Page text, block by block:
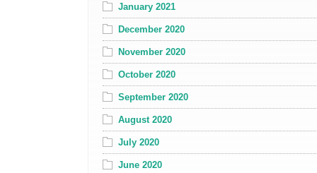
January 2021
December 2020
November 2020
October 2020
September 2020
August 2020
July 2020
June 2020